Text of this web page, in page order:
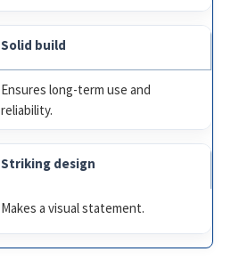
Solid build
Ensures long-term use and
reliability.
Striking design
Makes a visual statement.